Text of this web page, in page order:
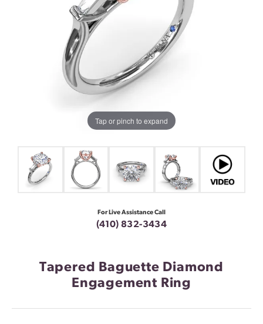
Tap or pinch to expand
For Live Assistance Call
(410) 832-3434
Tapered Baguette Diamond
Engagement Ring